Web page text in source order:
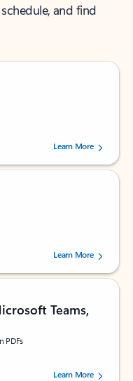
and find
by 238756 users.
Learn More
by 160880 users.Learn More
Teams,
PDFs
by 73195 users.Learn More